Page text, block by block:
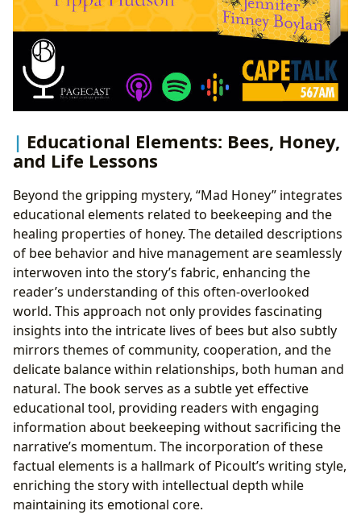
Educational Elements: Bees, Honey,
and Life Lessons
Beyond the gripping mystery, “Mad Honey” integrates
educational elements related to beekeeping and the
healing properties of honey. The detailed descriptions
of bee behavior and hive management are seamlessly
interwoven into the story’s fabric, enhancing the
reader’s understanding of this often-overlooked
world. This approach not only provides fascinating
insights into the intricate lives of bees but also subtly
mirrors themes of community, cooperation, and the
delicate balance within relationships, both human and
natural. The book serves as a subtle yet effective
educational tool, providing readers with engaging
information about beekeeping without sacrificing the
narrative’s momentum. The incorporation of these
factual elements is a hallmark of Picoult’s writing style,
enriching the story with intellectual depth while
maintaining its emotional core.